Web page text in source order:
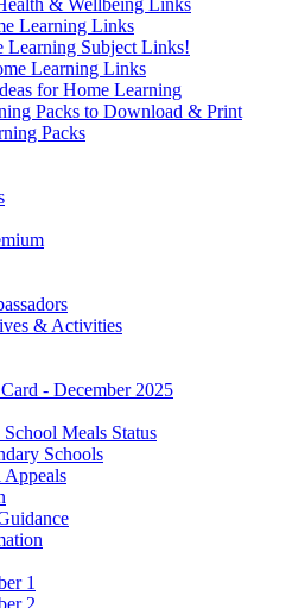
Learning Links
Learning Subject Links!
Learning Links
for Home Learning
Packs to Download & Print
Packs
& Activities
- December 2025
Meals Status
Schools
Appeals
1
2